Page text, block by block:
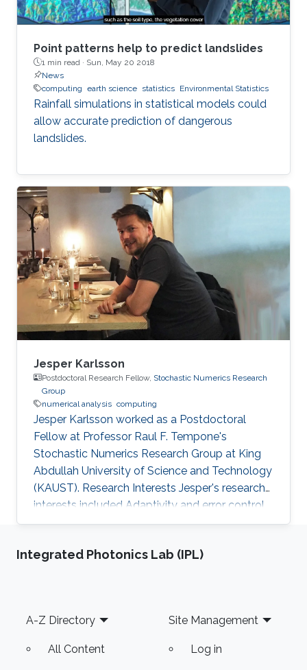
Point patterns help to predict landslides
1 min read · Sun, May 20 2018
News
computing earth science statistics Environmental Statistics
Rainfall simulations in statistical models could
allow accurate prediction of dangerous
landslides.
Jesper Karlsson
Postdoctoral Research Fellow, Stochastic Numerics Research
Group
numerical analysis computing
Jesper Karlsson worked as a Postdoctoral
Fellow at Professor Raul F. Tempone's
Stochastic Numerics Research Group at King
Abdullah University of Science and Technology
(KAUST). Research Interests Jesper's research
interests included Adaptivity and error control
for the approximation of deterministic and
control for deterministic and stochastic
Department of Numerical Analysis, Royal
Institute of Technology (KTH), Stockholm
Integrated Photonics Lab (IPL)
Footer
A-Z Directory
All Content
Site Management
Log in